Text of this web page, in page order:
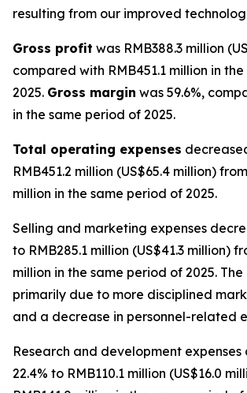
resulting from our improved
Gross profit was RMB388.3 million
compared with RMB451.1 million in
2025. Gross margin was 59.6%,
in the same period of 2025.
Total operating expenses
RMB451.2 million (US$65.4 million)
million in the same period of 2025.
Selling and marketing expenses
to RMB285.1 million (US$41.3 million)
million in the same period of 2025.
primarily due to more disciplined
and a decrease in personnel-related
Research and development expenses
22.4% to RMB110.1 million (US$16.0